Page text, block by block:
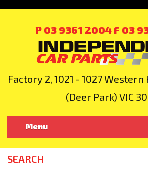
P 03 9361 2004 F 03
Factory 2, 1021 - 1027
(Deer Park) VIC
Menu
SEARCH